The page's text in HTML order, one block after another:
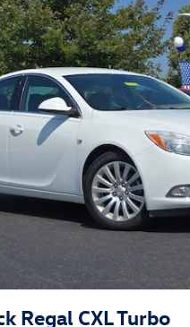
Regal CXL Turbo